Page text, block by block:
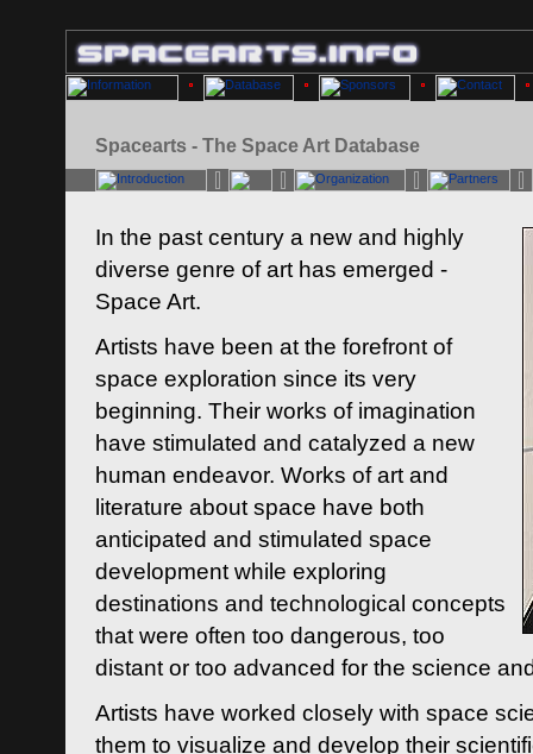
Spacearts - The Space Art Database
In the past century a new and highly
diverse genre of art has emerged -
Space Art.
Artists have been at the forefront of
space exploration since its very
beginning. Their works of imagination
have stimulated and catalyzed a new
human endeavor. Works of art and
literature about space have both
anticipated and stimulated space
development while exploring
destinations and technological concepts
that were often too dangerous, too
distant or too advanced for the science
Artists have worked closely with space
them to visualize and develop their